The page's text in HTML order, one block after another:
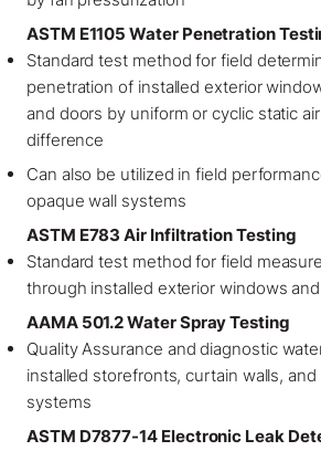
ASTM E1105 Water Penetration
Standard test method for field
penetration of installed exterior
and doors by uniform or cyclic static
difference
Can also be utilized in field
opaque wall systems
ASTM E783 Air Infiltration Testing
Standard test method for field
through installed exterior windows
AAMA 501.2 Water Spray Testing
Quality Assurance and diagnostic
installed storefronts, curtain walls,
systems
ASTM D7877-14 Electronic Leak